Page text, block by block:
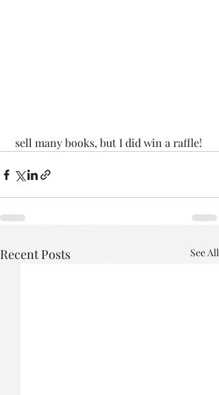
sell many books, but I did win a raffle!
Recent Posts See All